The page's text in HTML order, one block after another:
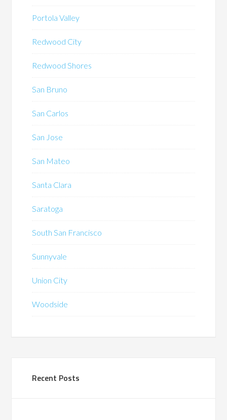
Portola Valley
Redwood City
Redwood Shores
San Bruno
San Carlos
San Jose
San Mateo
Santa Clara
Saratoga
South San Francisco
Sunnyvale
Union City
Woodside
Recent Posts